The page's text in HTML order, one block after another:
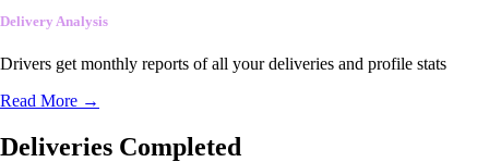
Delivery Analysis
Drivers get monthly reports of all your deliveries and profile stats
Read More →
Deliveries Completed